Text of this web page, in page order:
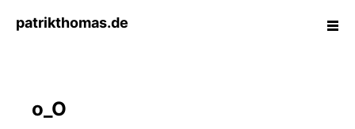
patrikthomas.de
I
o_O